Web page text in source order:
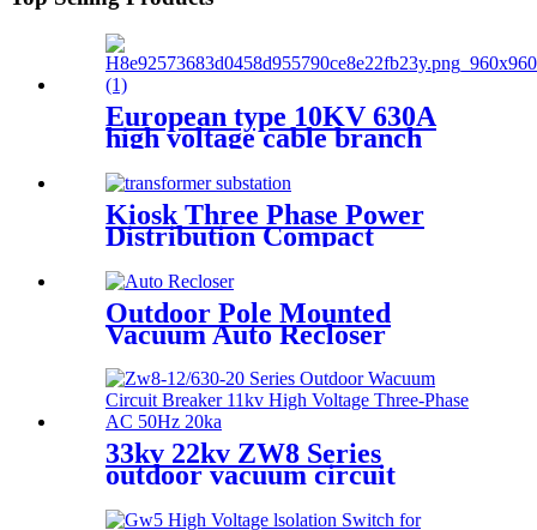
European type 10KV 630A
high voltage cable branch
box/ metal cable distribution
box
Kiosk Three Phase Power
Distribution Compact
Transformer Substation
Outdoor Pole Mounted
Vacuum Auto Recloser
33kv 22kv ZW8 Series
outdoor vacuum circuit